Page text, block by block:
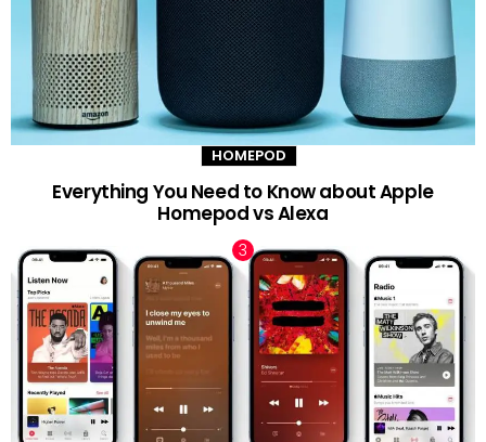
HOMEPOD
Everything You Need to Know about Apple
Homepod vs Alexa